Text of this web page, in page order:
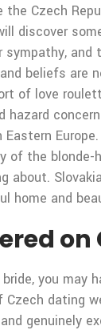
Czech
discover
beliefs are
of love
hazard
the blonde-
about.
home and
on
you
dating
genuinely